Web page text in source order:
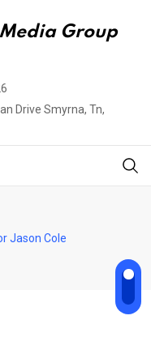
Group
Drive Smyrna, Tn,
Jason Cole